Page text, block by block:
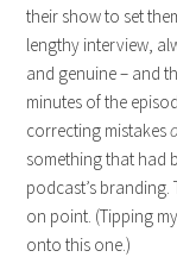
their show to set
lengthy interview,
and genuine – and
minutes of the
correcting mistakes
something that had
podcast’s
on point. (Tipping
onto this one.)